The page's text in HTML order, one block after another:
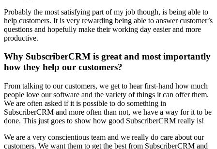
Probably the most satisfying part of my job though, is being able to
help customers. It is very rewarding being able to answer customer’s
questions and hopefully make their working day easier and more
productive.
Why SubscriberCRM is great and most importantly
how they help our customers?
From talking to our customers, we get to hear first-hand how much
people love our software and the variety of things it can offer them.
We are often asked if it is possible to do something in
SubscriberCRM and more often than not, we have a way for it to be
done. This just goes to show how good SubscriberCRM really is!
We are a very conscientious team and we really do care about our
customers. We want them to get the best from SubscriberCRM and